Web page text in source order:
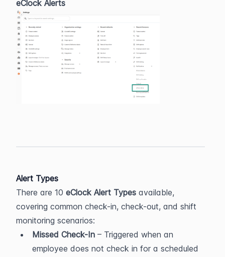
eClock Alerts
Alert Types
There are 10 eClock Alert Types available,
covering common check-in, check-out, and shift
monitoring scenarios:
Missed Check-In – Triggered when an
employee does not check in for a scheduled